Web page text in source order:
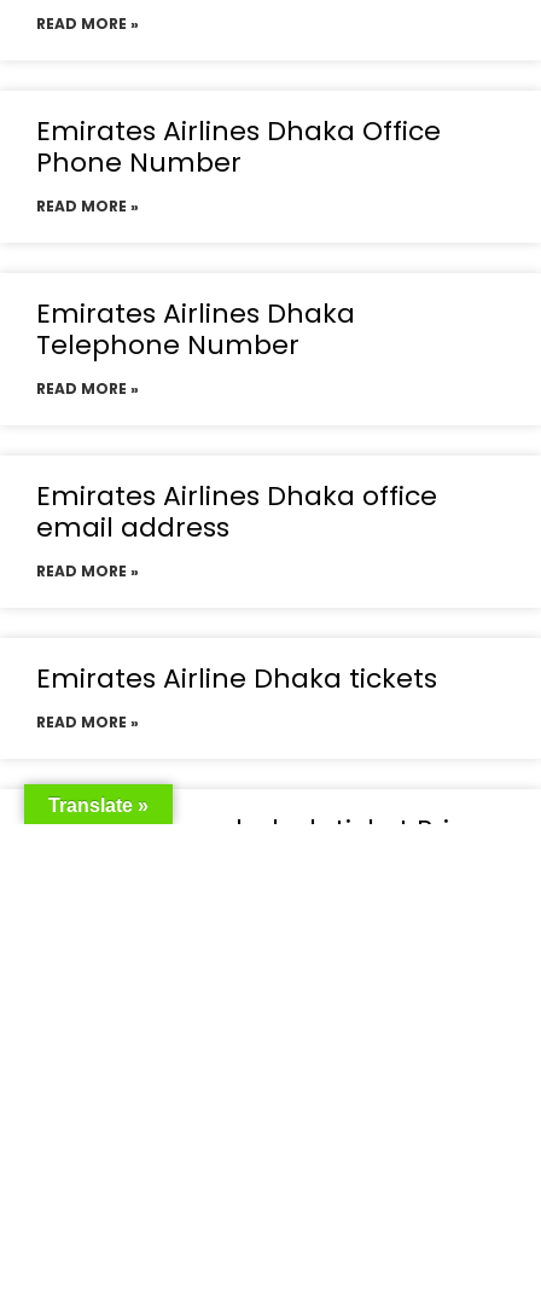
READ MORE »
Emirates Airlines Dhaka Office
Phone Number
READ MORE »
Emirates Airlines Dhaka
Telephone Number
READ MORE »
Emirates Airlines Dhaka office
email address
READ MORE »
Emirates Airline Dhaka tickets
READ MORE »
Emirates bangladesh ticket Price
Translate »